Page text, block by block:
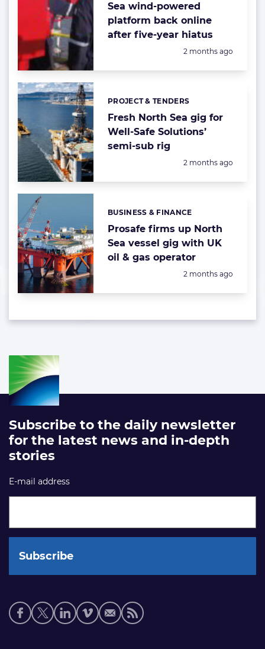
Sea wind-powered
platform back online
after five-year hiatus
Posted:
2 months ago
Fresh North Sea gig for
Well-Safe Solutions’
semi-sub rig
Categories:
PROJECT & TENDERS
Posted:
2 months ago
Prosafe firms up North
Sea vessel gig with UK
oil & gas operator
Categories:
BUSINESS & FINANCE
Posted:
2 months ago
Subscribe to the daily newsletter
for the latest news and in-depth
stories
E-mail address
Social
media